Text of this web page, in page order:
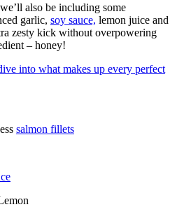
also be including some
garlic, soy sauce, lemon juice and
zesty kick without overpowering
– honey!
into what makes up every perfect
salmon fillets